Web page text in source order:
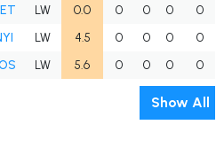
LW 0.0 0 0 0
0
LW 4.5 0 0 0
0
LW 5.6 0 0 0 0
Show All